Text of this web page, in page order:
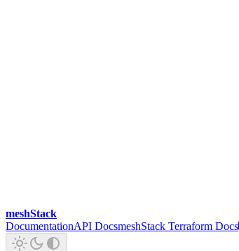
meshStack
DocumentationAPI DocsmeshStack Terraform Docs